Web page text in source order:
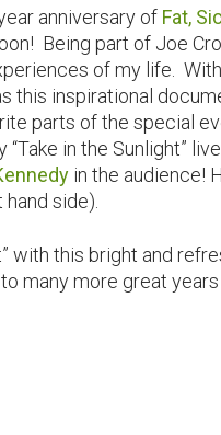
anniversary of Fat,
Being part of Joe
of my life.
this inspirational
parts of the special
“Take in the Sunlight”
in the audience!
side).
with this bright and
many more great